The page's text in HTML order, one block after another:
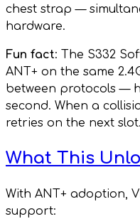
chest strap —
hardware.
Fun fact: The S332
ANT+ on the same
between protocols —
second. When a
retries on the next
What This
With ANT+ adoption,
support: